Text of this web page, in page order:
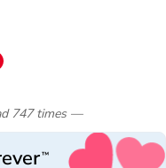
747 times —
™